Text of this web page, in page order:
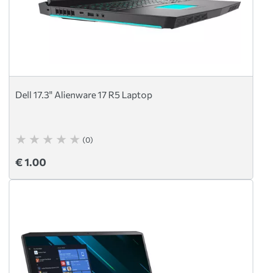
Dell 17.3" Alienware 17 R5 Laptop
(0)
€ 1.00